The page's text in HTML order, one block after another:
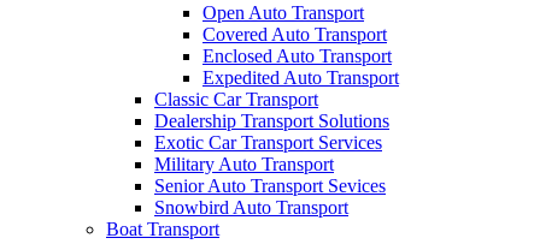
Open Auto Transport
Covered Auto Transport
Enclosed Auto Transport
Expedited Auto Transport
Classic Car Transport
Dealership Transport Solutions
Exotic Car Transport Services
Military Auto Transport
Senior Auto Transport Sevices
Snowbird Auto Transport
Boat Transport